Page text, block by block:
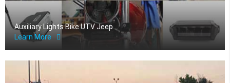
Auxiliary Lights Bike UTV Jeep
Learn More